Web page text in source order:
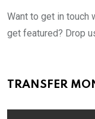
Want to get in touch
get featured? Drop
TRANSFER